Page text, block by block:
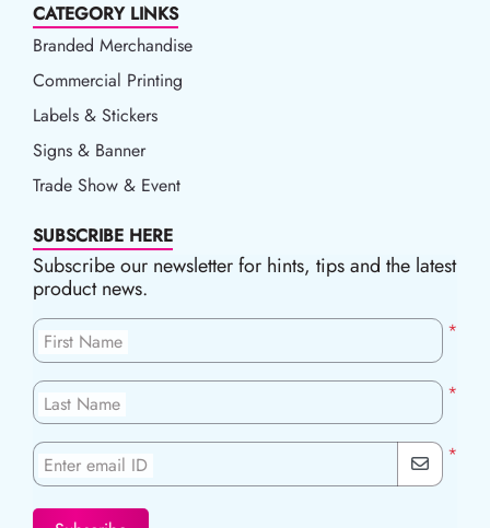
CATEGORY LINKS
Branded Merchandise
Commercial Printing
Labels & Stickers
Signs & Banner
Trade Show & Event
SUBSCRIBE HERE
Subscribe our newsletter for hints, tips and the latest
product news.
*
First Name
*
Last Name
*
Enter email ID